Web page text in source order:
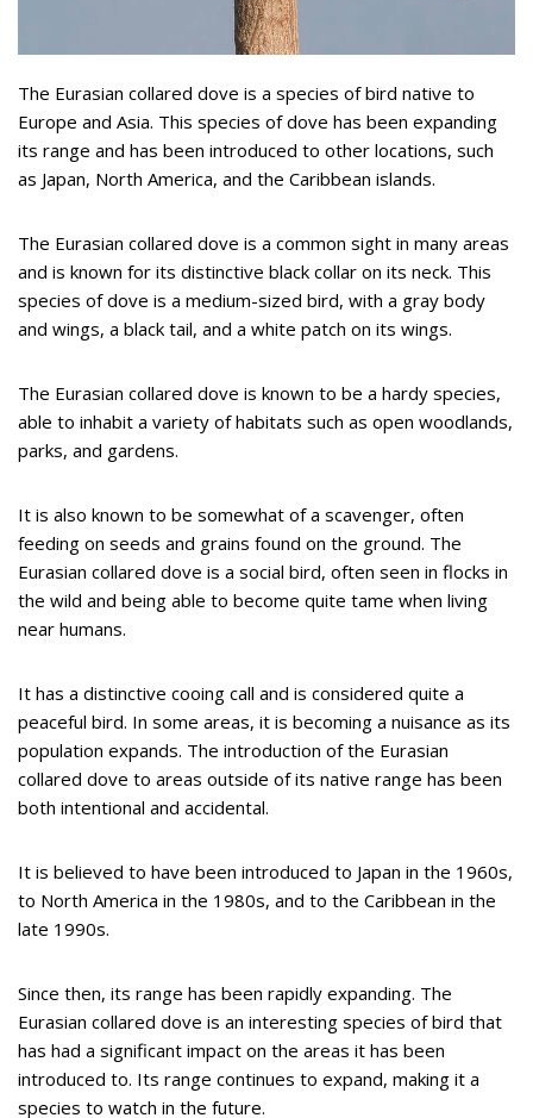
The Eurasian collared dove is a species of bird native to
Europe and Asia. This species of dove has been expanding
its range and has been introduced to other locations, such
as Japan, North America, and the Caribbean islands.
The Eurasian collared dove is a common sight in many areas
and is known for its distinctive black collar on its neck. This
species of dove is a medium-sized bird, with a gray body
and wings, a black tail, and a white patch on its wings.
The Eurasian collared dove is known to be a hardy species,
able to inhabit a variety of habitats such as open woodlands,
parks, and gardens.
It is also known to be somewhat of a scavenger, often
feeding on seeds and grains found on the ground. The
Eurasian collared dove is a social bird, often seen in flocks in
the wild and being able to become quite tame when living
near humans.
It has a distinctive cooing call and is considered quite a
peaceful bird. In some areas, it is becoming a nuisance as its
population expands. The introduction of the Eurasian
collared dove to areas outside of its native range has been
both intentional and accidental.
It is believed to have been introduced to Japan in the 1960s,
to North America in the 1980s, and to the Caribbean in the
late 1990s.
Since then, its range has been rapidly expanding. The
Eurasian collared dove is an interesting species of bird that
has had a significant impact on the areas it has been
introduced to. Its range continues to expand, making it a
species to watch in the future.